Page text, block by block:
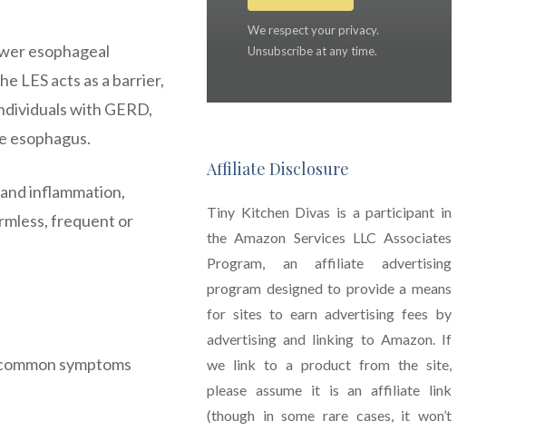
esophageal
LES acts as a barrier,
with GERD,
esophagus.
inflammation,
frequent or
symptoms
We respect your privacy.
Unsubscribe at any time.
Affiliate Disclosure
Tiny Kitchen Divas is a participant in
the Amazon Services LLC Associates
Program, an affiliate advertising
program designed to provide a means
for sites to earn advertising fees by
advertising and linking to Amazon. If
we link to a product from the site,
please assume it is an affiliate link
(though in some rare cases, it won’t